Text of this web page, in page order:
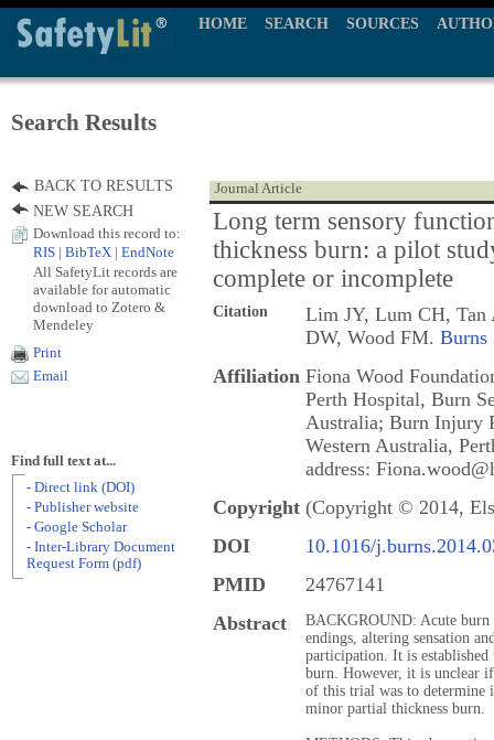
HOME SEARCH SOURCES
Search Results
Journal Article
Long term sensory
thickness burn: a pilot
complete or incomplete
Citation
Lim JY, Lum CH, Tan
DW, Wood FM. Burns
Affiliation Fiona Wood
Perth Hospital, Burn
Australia; Burn Injury
Western Australia,
address:
Copyright (Copyright © 2014,
DOI
10.1016/
PMID
24767141
Abstract
BACKGROUND: Acute burn
endings, altering sensation
participation. It is established
burn. However, it is unclear
of this trial was to determine
minor partial thickness burn.
BACK TO RESULTS
NEW SEARCH
Download this record to:
RIS
BibTeX EndNote
All SafetyLit records are
available for automatic
download to Zotero &
Mendeley
Print
Email
Find full text at...
- Direct link (DOI)
- Publisher website
- Google Scholar
- Inter-Library Document
Request Form (pdf)